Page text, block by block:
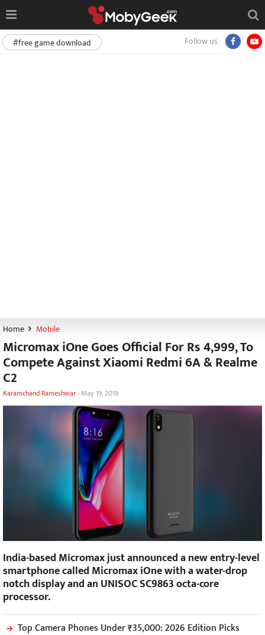
Follow us
#free game download
Home Mobile
Micromax iOne Goes Official For Rs 4,999, To
Compete Against Xiaomi Redmi 6A & Realme
C2
Karamchand Rameshwar- May 19, 2019
India-based Micromax just announced a new entry-level
smartphone called Micromax iOne with a water-drop
notch display and an UNISOC SC9863 octa-core
processor.
Top Camera Phones Under ₹35,000: 2026 Edition Picks